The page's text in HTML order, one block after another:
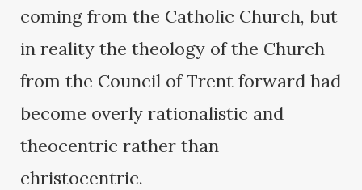
coming from the Catholic Church, but
in reality the theology of the Church
from the Council of Trent forward had
become overly rationalistic and
theocentric rather than
christocentric.